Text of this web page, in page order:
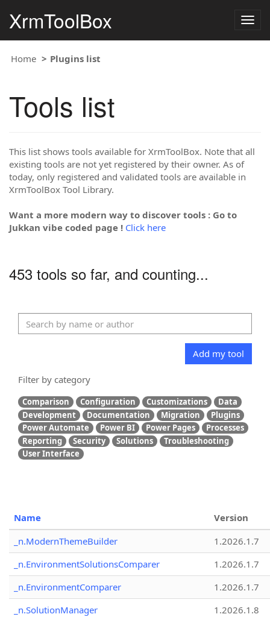
XrmToolBox
Home Plugins list
Tools list
This list shows tools available for XrmToolBox. Note that all
existing tools are not yet registered by their owner. As of
today, only registered and validated tools are available in
XrmToolBox Tool Library.
Want a more modern way to discover tools : Go to
Jukkan vibe coded page ! Click here
453 tools so far, and counting...
Add my tool
Filter by category
Comparison Configuration Customizations
Data
Development
Documentation Migration
Plugins
Power Automate
Power BI Power Pages
Processes
Reporting
Security Solutions
Troubleshooting
User Interface
Name
Version
_n.ModernThemeBuilder
1.2026.1.7
_n.EnvironmentSolutionsComparer
1.2026.1.7
_n.EnvironmentComparer
1.2026.1.7
_n.SolutionManager
1.2026.1.8